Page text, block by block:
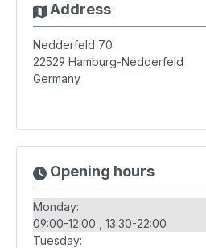
Address
Nedderfeld 70
22529 Hamburg-Nedderfeld
Germany
Opening hours
Monday:
09:00-12:00
13:30-22:00
Tuesday: